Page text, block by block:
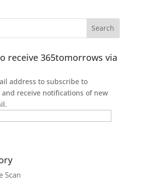
receive 365tomorrows via
address to subscribe to
receive notifications of new
Scan